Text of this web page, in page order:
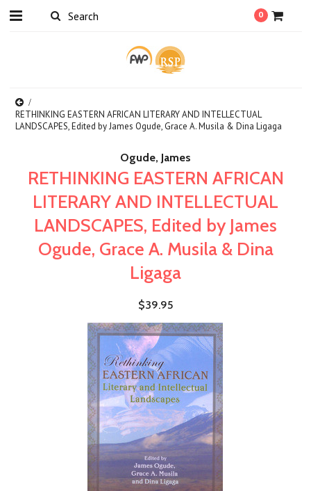
0
RETHINKING EASTERN AFRICAN LITERARY AND INTELLECTUAL
LANDSCAPES, Edited by James Ogude, Grace A. Musila & Dina Ligaga
Ogude, James
RETHINKING EASTERN AFRICAN
LITERARY AND INTELLECTUAL
LANDSCAPES, Edited by James
Ogude, Grace A. Musila & Dina
Ligaga
$39.95